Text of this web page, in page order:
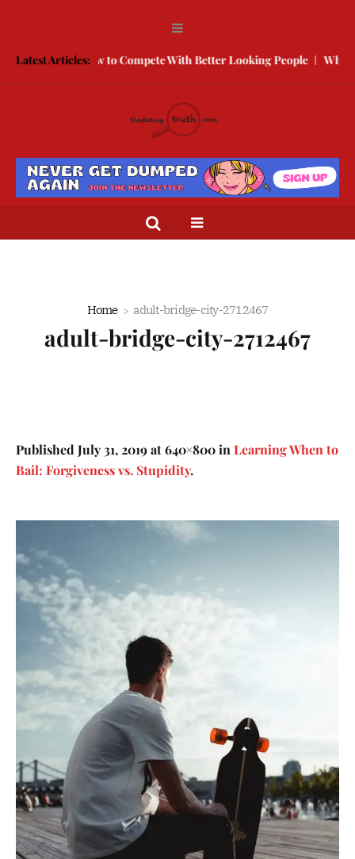
Latest Articles:
Free How to Compete With Better Looking People What to
Home adult-bridge-city-2712467
adult-bridge-city-2712467
PublishedJuly 31, 2019at 640×800 inLearning When to
Bail: Forgiveness vs. Stupidity.